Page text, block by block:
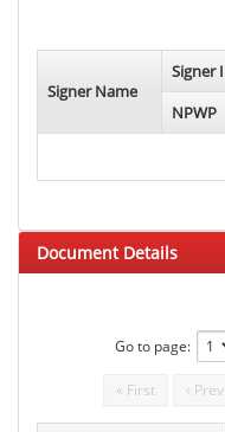
Signer Name
Signer
NPWP
Document Details
Go to page:
« First ‹ Prev